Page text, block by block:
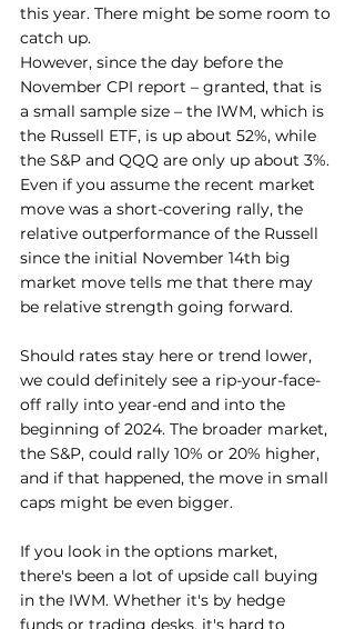
this year. There might be some room to
catch up.
However, since the day before the
November CPI report – granted, that is
a small sample size – the IWM, which is
the Russell ETF, is up about 52%, while
the S&P and QQQ are only up about 3%.
Even if you assume the recent market
move was a short-covering rally, the
relative outperformance of the Russell
since the initial November 14th big
market move tells me that there may
be relative strength going forward.
Should rates stay here or trend lower,
we could definitely see a rip-your-face-
off rally into year-end and into the
beginning of 2024. The broader market,
the S&P, could rally 10% or 20% higher,
and if that happened, the move in small
caps might be even bigger.
If you look in the options market,
there's been a lot of upside call buying
in the IWM. Whether it's by hedge
funds or trading desks, it's hard to